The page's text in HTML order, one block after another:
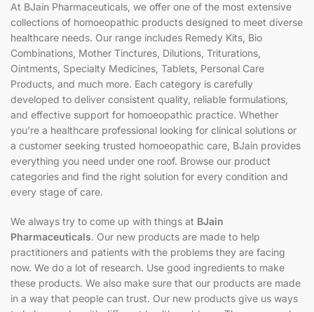
At BJain Pharmaceuticals, we offer one of the most extensive
collections of homoeopathic products designed to meet diverse
healthcare needs. Our range includes Remedy Kits, Bio
Combinations, Mother Tinctures, Dilutions, Triturations,
Ointments, Specialty Medicines, Tablets, Personal Care
Products, and much more. Each category is carefully
developed to deliver consistent quality, reliable formulations,
and effective support for homoeopathic practice. Whether
you’re a healthcare professional looking for clinical solutions or
a customer seeking trusted homoeopathic care, BJain provides
everything you need under one roof. Browse our product
categories and find the right solution for every condition and
every stage of care.
We always try to come up with things at BJain
Pharmaceuticals. Our new products are made to help
practitioners and patients with the problems they are facing
now. We do a lot of research. Use good ingredients to make
these products. We also make sure that our products are made
in a way that people can trust. Our new products give us ways